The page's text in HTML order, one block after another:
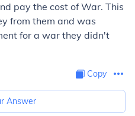
pay the cost of War. This
from them and was
for a war they didn't
Copy
Answer